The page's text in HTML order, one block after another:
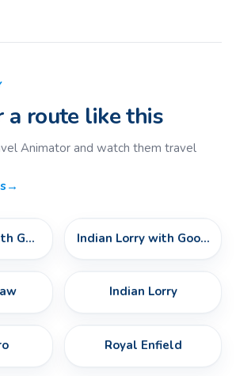
a route like this
Animator and watch them travel
→
Luggage Van with Goods Indian Lorry with Goods
Indian Lorry
Royal Enfield